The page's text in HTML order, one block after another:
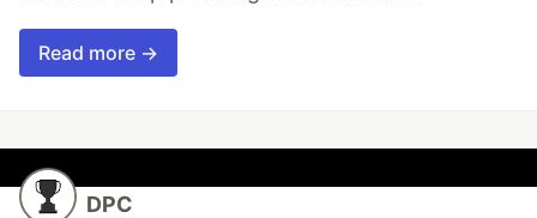
Read more →
DPC